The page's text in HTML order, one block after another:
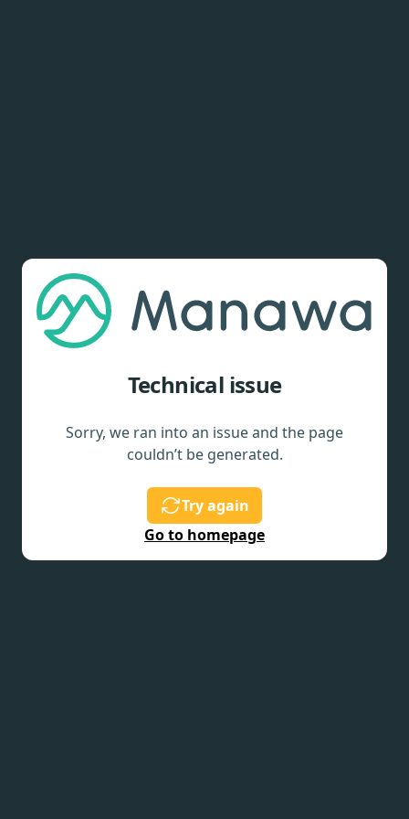
Technical issue
Sorry, we ran into an issue and the page
couldn’t be generated.
Try again
Go to homepage